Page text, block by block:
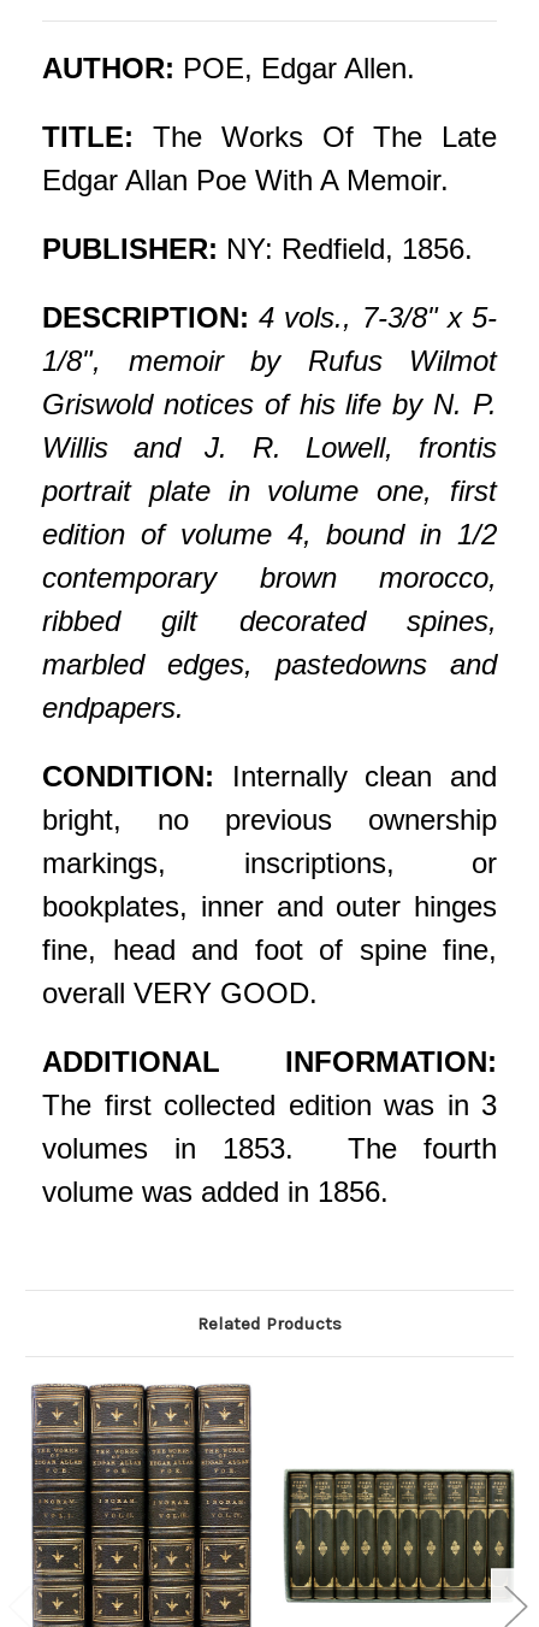
AUTHOR: POE, Edgar Allen.
TITLE: The Works Of The Late
Edgar Allan Poe With A Memoir.
PUBLISHER: NY: Redfield, 1856.
DESCRIPTION: 4 vols., 7-3/8" x 5-
1/8", memoir by Rufus Wilmot
Griswold notices of his life by N. P.
Willis and J. R. Lowell, frontis
portrait plate in volume one, first
edition of volume 4, bound in 1/2
contemporary brown morocco,
ribbed gilt decorated spines,
marbled edges, pastedowns and
endpapers.
CONDITION: Internally clean and
bright, no previous ownership
markings, inscriptions, or
bookplates, inner and outer hinges
fine, head and foot of spine fine,
overall VERY GOOD.
ADDITIONAL INFORMATION:
The first collected edition was in 3
volumes in 1853. The fourth
volume was added in 1856.
Related Products